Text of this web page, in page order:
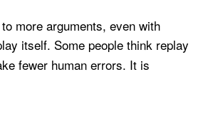
more arguments, even with
itself. Some people think replay
fewer human errors. It is